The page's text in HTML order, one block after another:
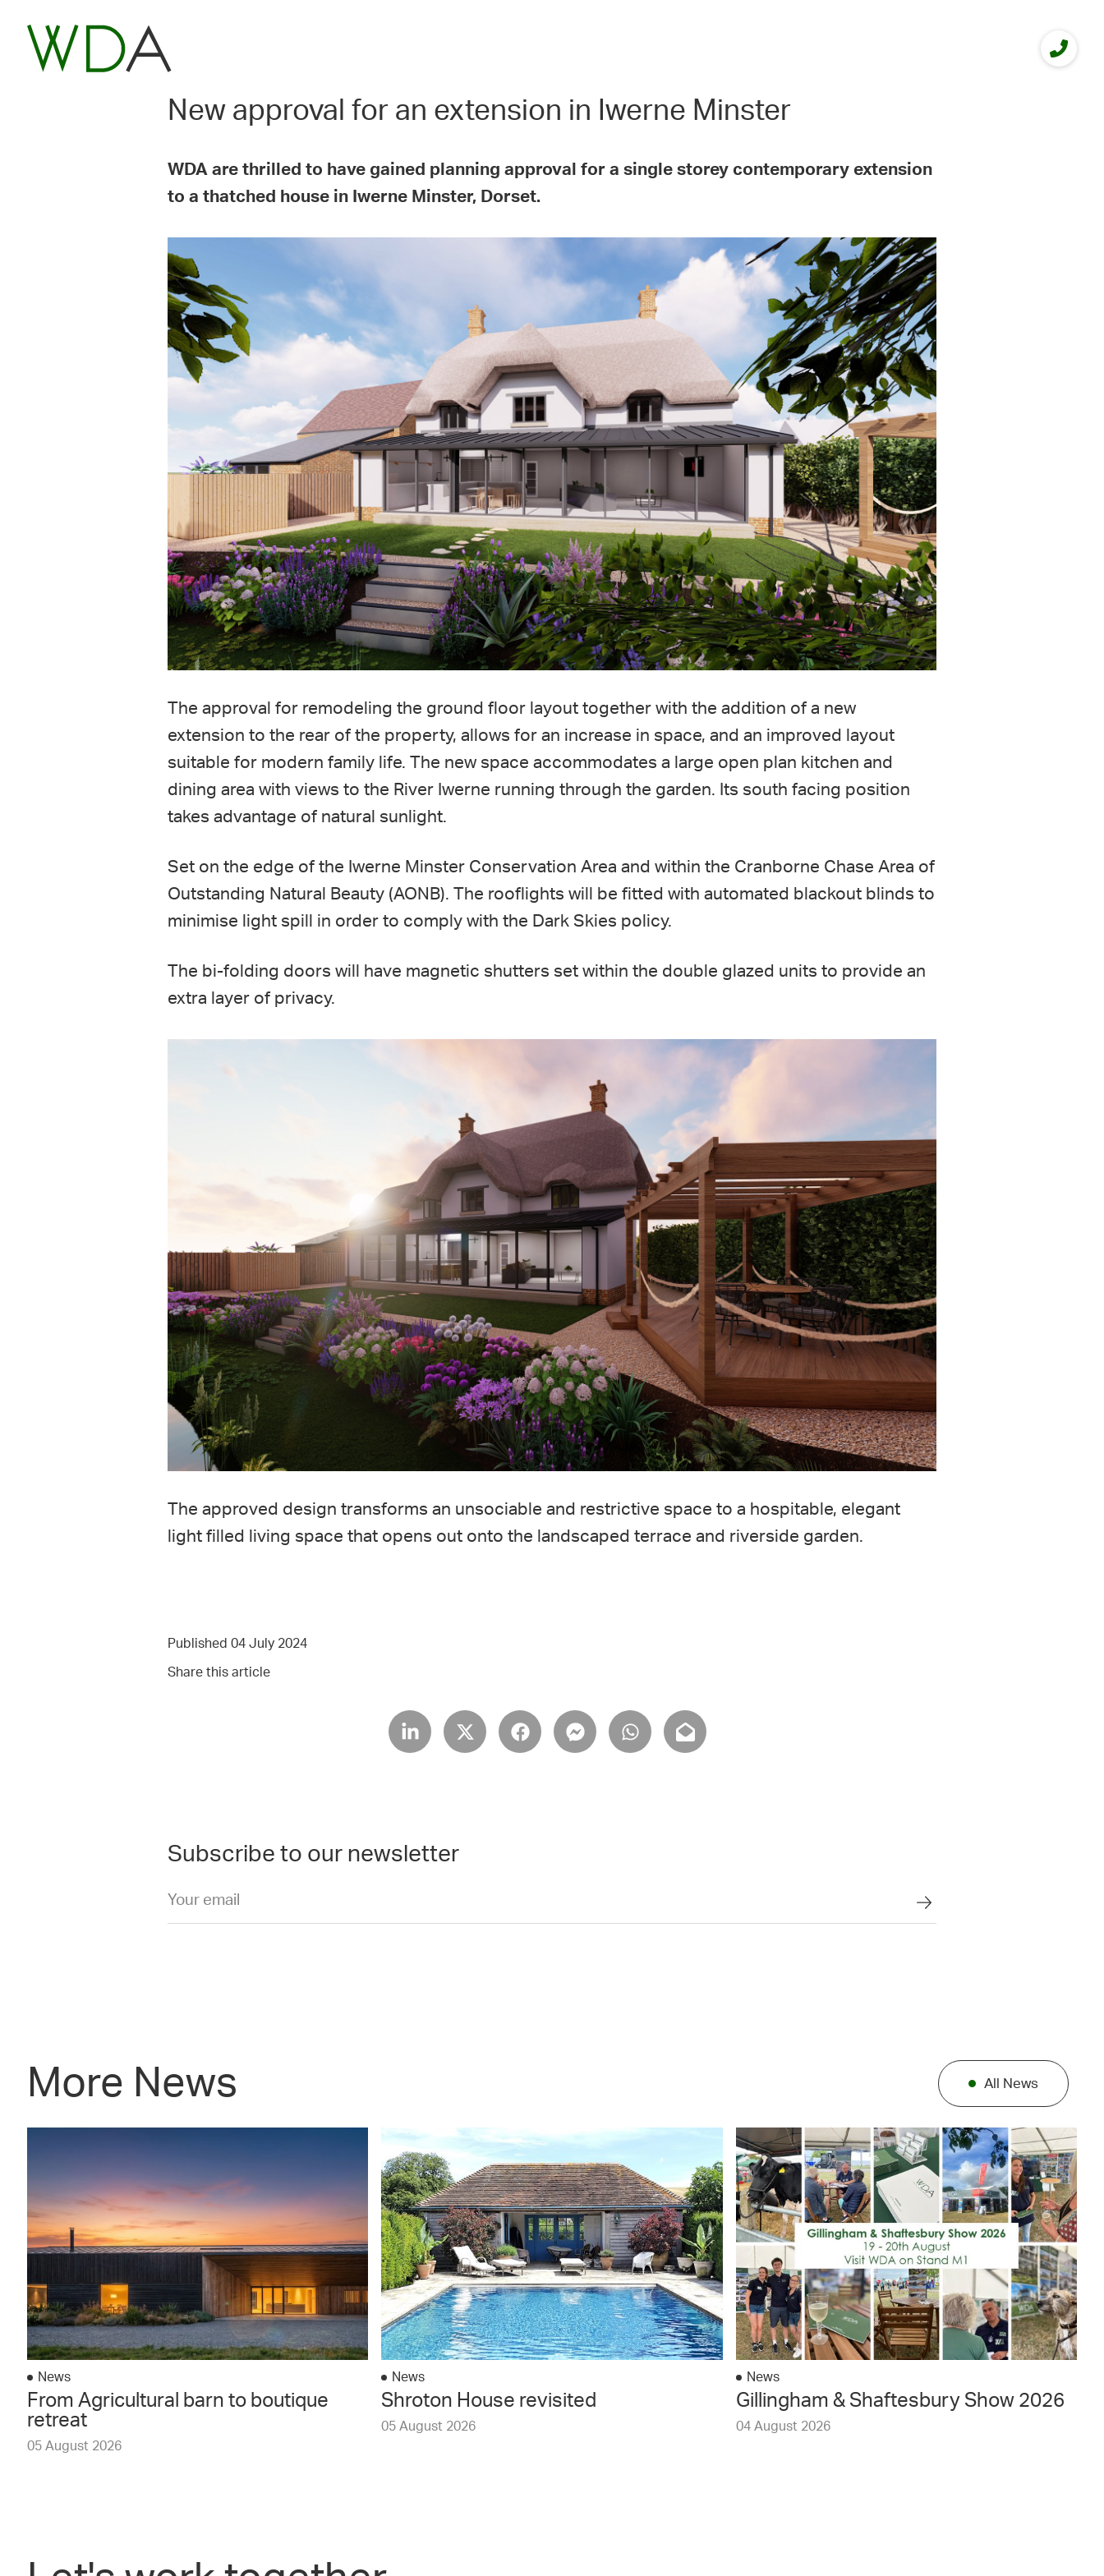
New approval for an extension in Iwerne Minster
WDA are thrilled to have gained planning approval for a single storey contemporary extension
to a thatched house in Iwerne Minster, Dorset.
The approval for remodeling the ground floor layout together with the addition of a new
extension to the rear of the property, allows for an increase in space, and an improved layout
suitable for modern family life. The new space accommodates a large open plan kitchen and
dining area with views to the River Iwerne running through the garden. Its south facing position
takes advantage of natural sunlight.
Set on the edge of the Iwerne Minster Conservation Area and within the Cranborne Chase Area of
Outstanding Natural Beauty (AONB). The rooflights will be fitted with automated blackout blinds to
minimise light spill in order to comply with the Dark Skies policy.
The bi-folding doors will have magnetic shutters set within the double glazed units to provide an
extra layer of privacy.
The approved design transforms an unsociable and restrictive space to a hospitable, elegant
light filled living space that opens out onto the landscaped terrace and riverside garden.
Published 04 July 2024
Share this article
Subscribe to our newsletter
More News All News
News
From Agricultural barn to boutique
retreat
05 August 2026
News
Shroton House revisited
05 August 2026
News
Gillingham & Shaftesbury Show 2026
04 August 2026